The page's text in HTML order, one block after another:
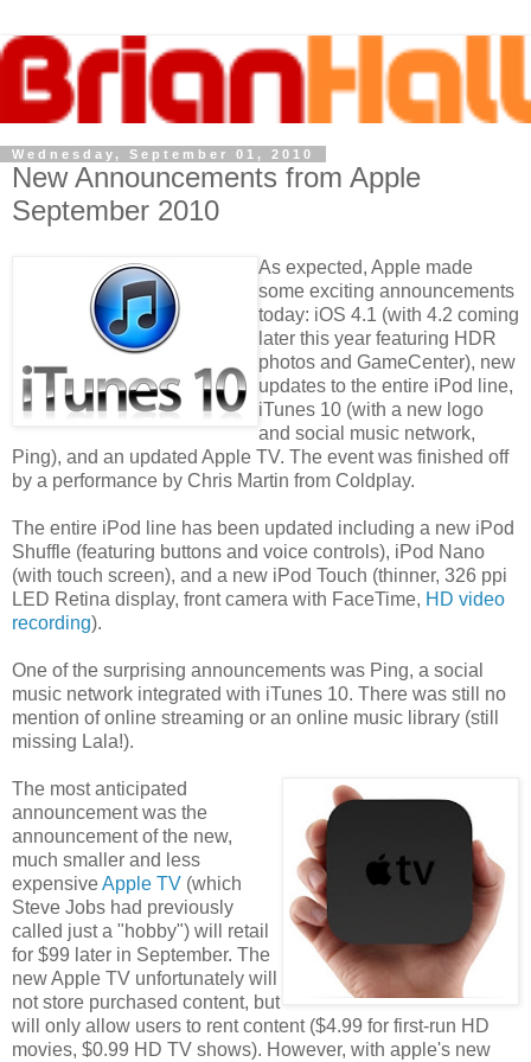
Wednesday, September 01, 2010
New Announcements from Apple
September 2010
As expected, Apple made
some exciting announcements
today: iOS 4.1 (with 4.2 coming
later this year featuring HDR
photos and GameCenter), new
updates to the entire iPod line,
iTunes 10 (with a new logo
and social music network,
Ping), and an updated Apple TV. The event was finished off
by a performance by Chris Martin from Coldplay.
The entire iPod line has been updated including a new iPod
Shuffle (featuring buttons and voice controls), iPod Nano
(with touch screen), and a new iPod Touch (thinner, 326 ppi
LED Retina display, front camera with FaceTime, HD video
recording).
One of the surprising announcements was Ping, a social
music network integrated with iTunes 10. There was still no
mention of online streaming or an online music library (still
missing Lala!).
The most anticipated
announcement was the
announcement of the new,
much smaller and less
expensiveApple TV (which
Steve Jobs had previously
called just a "hobby") will retail
for $99 later in September. The
new Apple TV unfortunately will
not store purchased content, but
will only allow users to rent content ($4.99 for first-run HD
movies, $0.99 HD TV shows). However, with apple's new